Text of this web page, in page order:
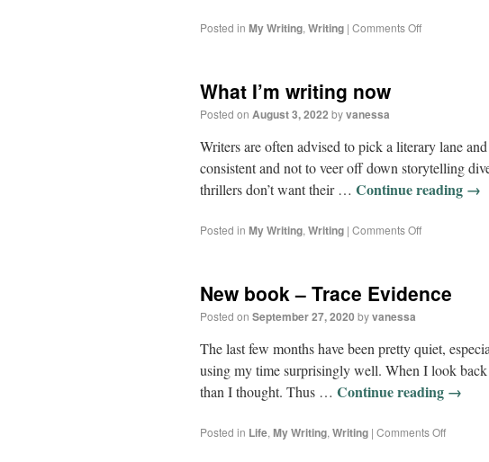
Posted in My Writing, Writing | Comments Off
What I’m writing now
Posted on August 3, 2022 byvanessa
Writers are often advised to pick a literary lane
consistent and not to veer off down storytelling
thrillers don’t want their … Continue reading →
Posted in My Writing, Writing | Comments Off
New book – Trace Evidence
Posted on September 27, 2020 byvanessa
The last few months have been pretty quiet,
using my time surprisingly well. When I look back
than I thought. Thus … Continue reading →
Posted in Life, My Writing, Writing | Comments Off